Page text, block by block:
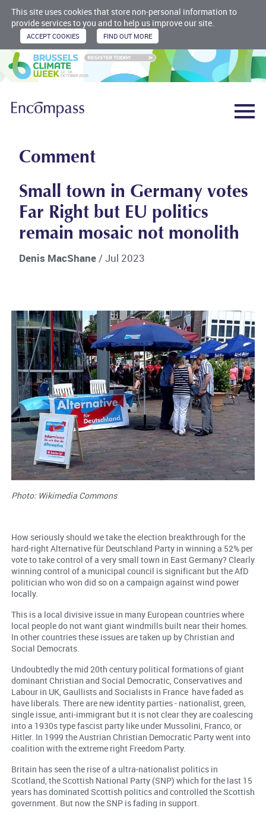
This site uses cookies that store non-personal information to
provide services to you and to help us improve our site.
Comment
Small town in Germany votes
Far Right but EU politics
remain mosaic not monolith
Denis MacShane/ Jul 2023
Photo: Wikimedia Commons
How seriously should we take the election breakthrough for the
hard-right Alternative für Deutschland Party in winning a 52% per
vote to take control of a very small town in East Germany? Clearly
winning control of a municipal council is significant but the AfD
politician who won did so on a campaign against wind power
locally.
This is a local divisive issue in many European countries where
local people do not want giant windmills built near their homes.
In other countries these issues are taken up by Christian and
Social Democrats.
Undoubtedly the mid 20th century political formations of giant
dominant Christian and Social Democratic, Conservatives and
Labour in UK, Gaullists and Socialists in France have faded as
have liberals. There are new identity parties - nationalist, green,
single issue, anti-immigrant but it is not clear they are coalescing
into a 1930s type fascist party like under Mussolini, Franco, or
Hitler. In 1999 the Austrian Christian Democratic Party went into
coalition with the extreme right Freedom Party.
Britain has seen the rise of a ultra-nationalist politics in
Scotland, the Scottish National Party (SNP) which for the last 15
years has dominated Scottish politics and controlled the Scottish
government. But now the SNP is fading in support.